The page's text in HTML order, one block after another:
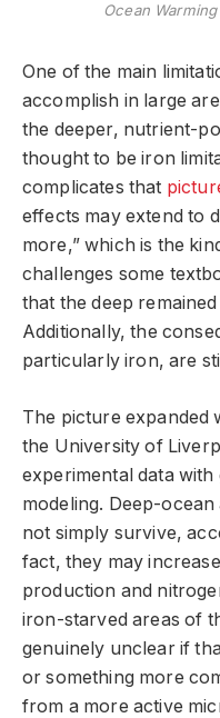
Ocean
One of the main
accomplish in large
the deeper, nutrient-
thought to be iron
complicates that
effects may extend to
more,” which is the
challenges some
that the deep
Additionally, the
particularly iron, are
The picture expanded
the University of
experimental data
modeling. Deep-
not simply survive,
fact, they may
production and
iron-starved areas of
genuinely unclear if
or something more
from a more active